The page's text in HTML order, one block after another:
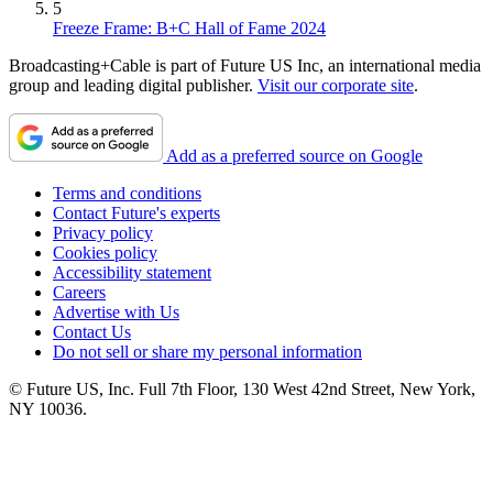
5
Freeze Frame: B+C Hall of Fame 2024
Broadcasting+Cable is part of Future US Inc, an international media
group and leading digital publisher. Visit our corporate site.
Add as a preferred source on Google
Terms and conditions
Contact Future's experts
Privacy policy
Cookies policy
Accessibility statement
Careers
Advertise with Us
Contact Us
Do not sell or share my personal information
© Future US, Inc. Full 7th Floor, 130 West 42nd Street, New York,
NY 10036.